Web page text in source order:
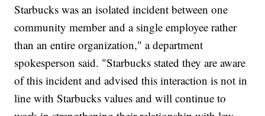
Starbucks was an isolated incident between one
community member and a single employee rather
than an entire organization," a department
spokesperson said. "Starbucks stated they are aware
of this incident and advised this interaction is not in
line with Starbucks values and will continue to